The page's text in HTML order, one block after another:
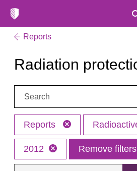
Reports
Radiation
Search:
Reports
2012 Remove filters